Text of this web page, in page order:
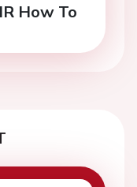
How To